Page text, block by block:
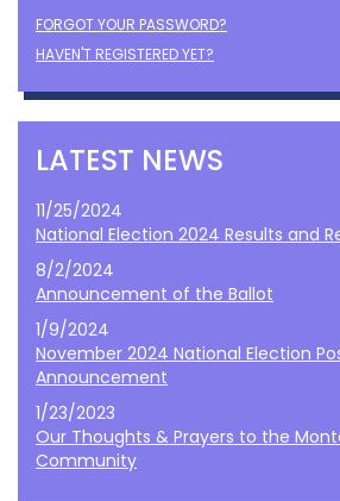
FORGOT YOUR PASSWORD?
HAVEN'T REGISTERED YET?
LATEST NEWS
11/25/2024
National Election 2024 Results and
8/2/2024
Announcement of the Ballot
1/9/2024
November 2024 National Election
Announcement
1/23/2023
Our Thoughts & Prayers to the
Community